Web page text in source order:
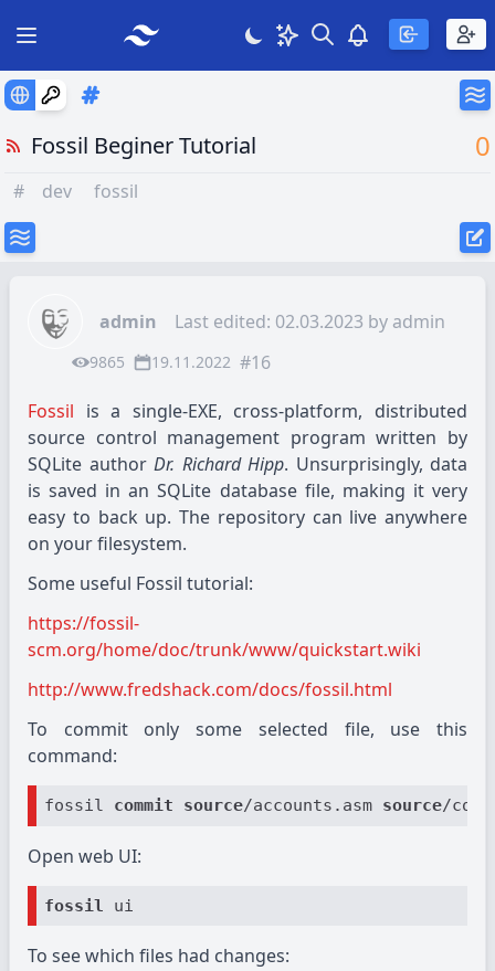
Open main menu
ThemeSearchView
Fossil Beginer Tutorial 0
# dev fossil
admin Last edited: 02.03.2023 by admin
9865 19.11.2022 #16
Fossil is a single-EXE, cross-platform, distributed
source control management program written by
SQLite author Dr. Richard Hipp. Unsurprisingly, data
is saved in an SQLite database file, making it very
easy to back up. The repository can live anywhere
on your filesystem.
Some useful Fossil tutorial:
https://fossil-
scm.org/home/doc/trunk/www/quickstart.wiki
http://www.fredshack.com/docs/fossil.html
To commit only some selected file, use this
command:
fossil commit source/accounts.asm source/
Open web UI:
fossil
To see which files had changes: